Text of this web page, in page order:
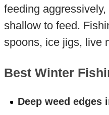
feeding
shallow to feed.
spoons, ice jigs, live
Best Winter
Deep weed edges